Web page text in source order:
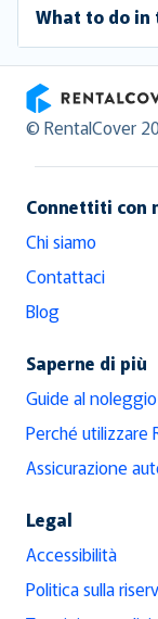
What to do in
RentalCover
© RentalCover
Connettiti con
Chi siamo
Contattaci
Blog
Saperne di più
Guide al noleggio
Perché utilizzare
Assicurazione
Legal
Accessibilità
Politica sulla